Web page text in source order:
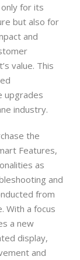
for its
but also for
and
value. This
upgrades
industry.
the
Features,
as
and
from
With a focus
a new
display,
and